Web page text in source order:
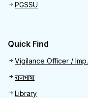
PGSSU
Quick Find
Quick Find
Vigilance Officer /
राजभाषा
Library